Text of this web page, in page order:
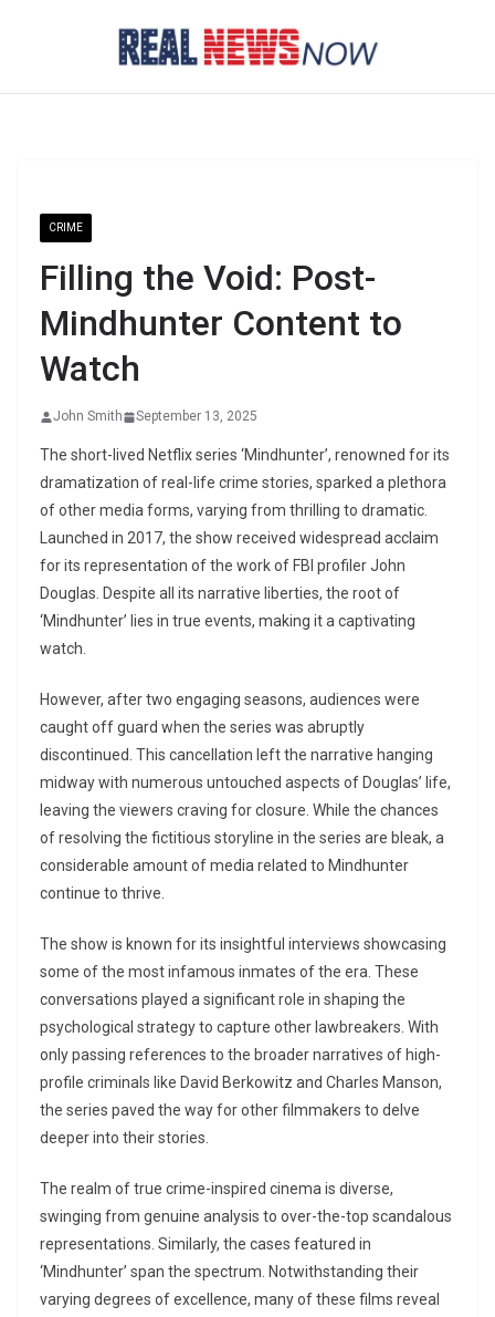
CRIME
Filling the Void: Post-
Mindhunter Content to
Watch
John Smith September 13, 2025
The short-lived Netflix series ‘Mindhunter’, renowned for its
dramatization of real-life crime stories, sparked a plethora
of other media forms, varying from thrilling to dramatic.
Launched in 2017, the show received widespread acclaim
for its representation of the work of FBI profiler John
Douglas. Despite all its narrative liberties, the root of
‘Mindhunter’ lies in true events, making it a captivating
watch.
However, after two engaging seasons, audiences were
caught off guard when the series was abruptly
discontinued. This cancellation left the narrative hanging
midway with numerous untouched aspects of Douglas’ life,
leaving the viewers craving for closure. While the chances
of resolving the fictitious storyline in the series are bleak, a
considerable amount of media related to Mindhunter
continue to thrive.
The show is known for its insightful interviews showcasing
some of the most infamous inmates of the era. These
conversations played a significant role in shaping the
psychological strategy to capture other lawbreakers. With
only passing references to the broader narratives of high-
profile criminals like David Berkowitz and Charles Manson,
the series paved the way for other filmmakers to delve
deeper into their stories.
The realm of true crime-inspired cinema is diverse,
swinging from genuine analysis to over-the-top scandalous
representations. Similarly, the cases featured in
‘Mindhunter’ span the spectrum. Notwithstanding their
varying degrees of excellence, many of these films reveal